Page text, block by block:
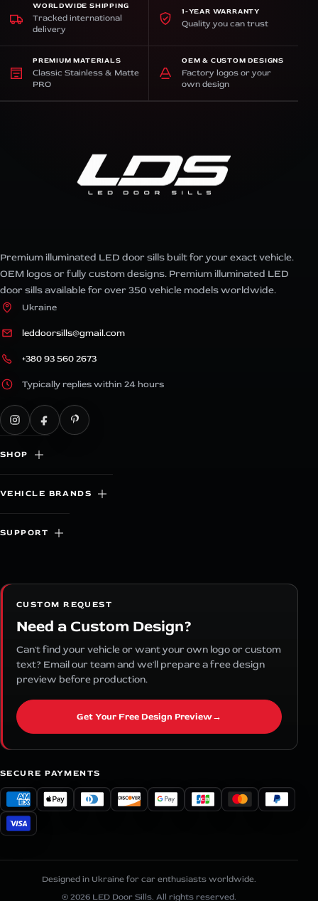
WORLDWIDE SHIPPING
Tracked international
delivery
1-YEAR WARRANTY
Quality you can trust
PREMIUM MATERIALS
Classic Stainless & Matte
PRO
OEM & CUSTOM DESIGNS
Factory logos or your
own design
Premium illuminated LED door sills built for your exact vehicle.
OEM logos or fully custom designs. Premium illuminated LED
door sills available for over 350 vehicle models worldwide.
Ukraine
leddoorsills@gmail.com
+380 93 560 2673
Typically replies within 24 hours
SHOP
VEHICLE BRANDS
SUPPORT
CUSTOM REQUEST
Need a Custom Design?
Can't find your vehicle or want your own logo or custom
text? Email our team and we'll prepare a free design
preview before production.
Get Your Free Design Preview→
SECURE PAYMENTS
© 2026 LED Door Sills. All rights reserved.
Designed in Ukraine for car enthusiasts worldwide.